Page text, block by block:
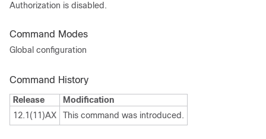
Authorization is disabled.
Command Modes
Global configuration
Command History
Release
Modification
12.1(11)AX
This command was introduced.